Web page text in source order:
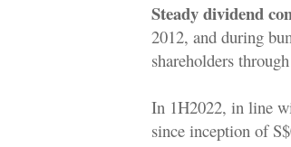
Steady dividend
2012, and during
shareholders
In 1H2022, in line
since inception of